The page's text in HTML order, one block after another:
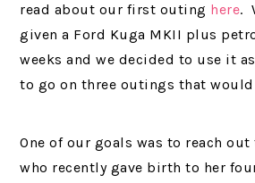
read about our first outing here.
given a Ford Kuga MKII plus
weeks and we decided to use it
to go on three outings that
One of our goals was to reach out
who recently gave birth to her